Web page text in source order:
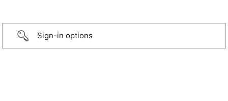
Sign-in options